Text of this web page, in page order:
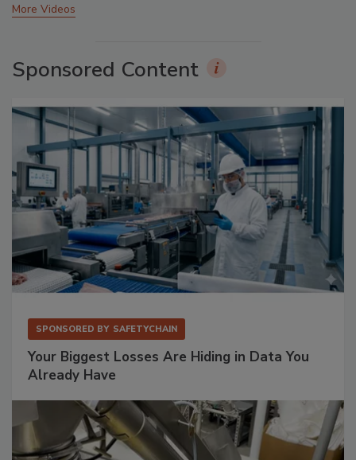
More Videos
Sponsored Content
SPONSORED BY SAFETYCHAIN
Your Biggest Losses Are Hiding in Data You
Already Have